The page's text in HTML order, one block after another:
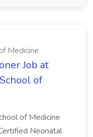
Medicine
Job at
of
of Medicine
Neonatal